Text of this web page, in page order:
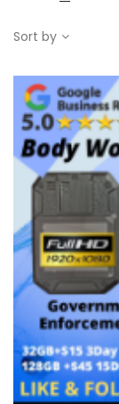
Sort by